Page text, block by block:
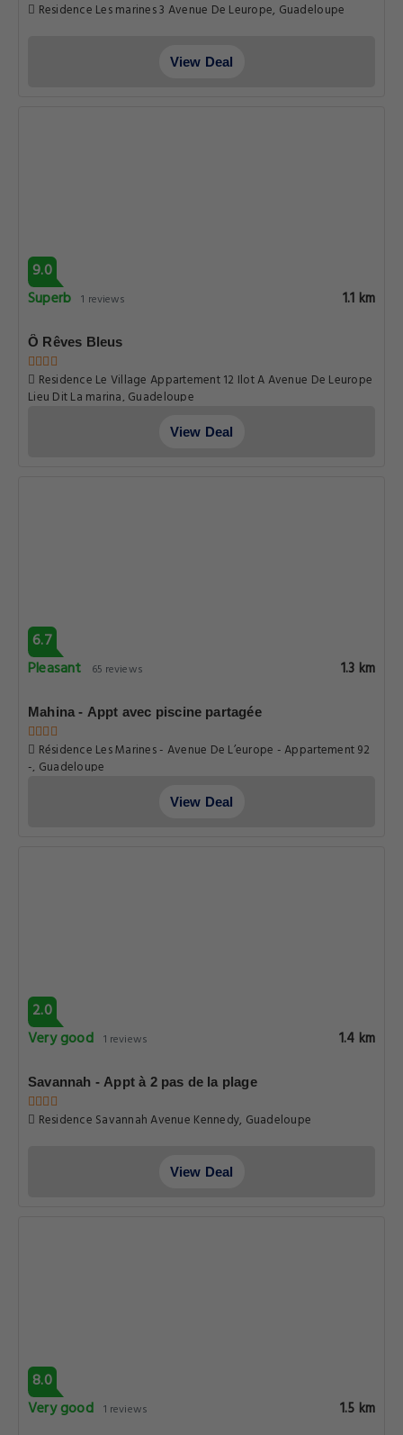
Residence Les marines 3 Avenue De Leurope, Guadeloupe
View Deal
9.0
Superb 1 reviews 1.1 km
Ô Rêves Bleus
Residence Le Village Appartement 12 Ilot A Avenue De Leurope
Lieu Dit La marina, Guadeloupe
View Deal
6.7
Pleasant
65 reviews 1.3 km
Mahina - Appt avec piscine partagée
Résidence Les Marines - Avenue De L’europe - Appartement 92
-, Guadeloupe
View Deal
2.0
Very good 1 reviews 1.4 km
Savannah - Appt à 2 pas de la plage
Residence Savannah Avenue Kennedy, Guadeloupe
View Deal
8.0
Very good 1 reviews 1.5 km